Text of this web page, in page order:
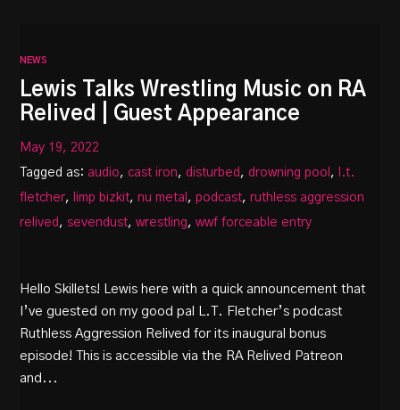
NEWS
Lewis Talks Wrestling Music on RA
Relived | Guest Appearance
May 19, 2022
Tagged as: audio, cast iron, disturbed , drowning pool ,
l.t.
fletcher, limp bizkit,nu metal ,podcast,ruthless aggression
relived ,sevendust,wrestling,wwf forceable entry
Hello Skillets! Lewis here with a quick announcement that
I’ve guested on my good pal L.T. Fletcher’s podcast
Ruthless Aggression Relived for its inaugural bonus
episode! This is accessible via the RA Relived Patreon
and...